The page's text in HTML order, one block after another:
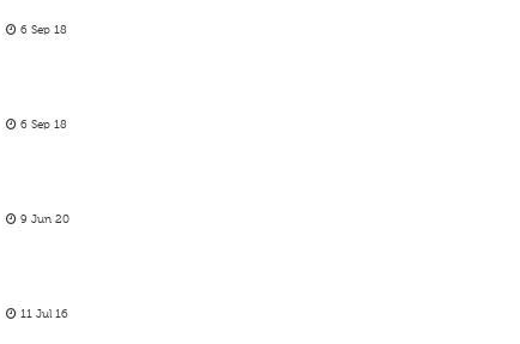
6 Sep 18
6 Sep 18
9 Jun 20
11 Jul 16